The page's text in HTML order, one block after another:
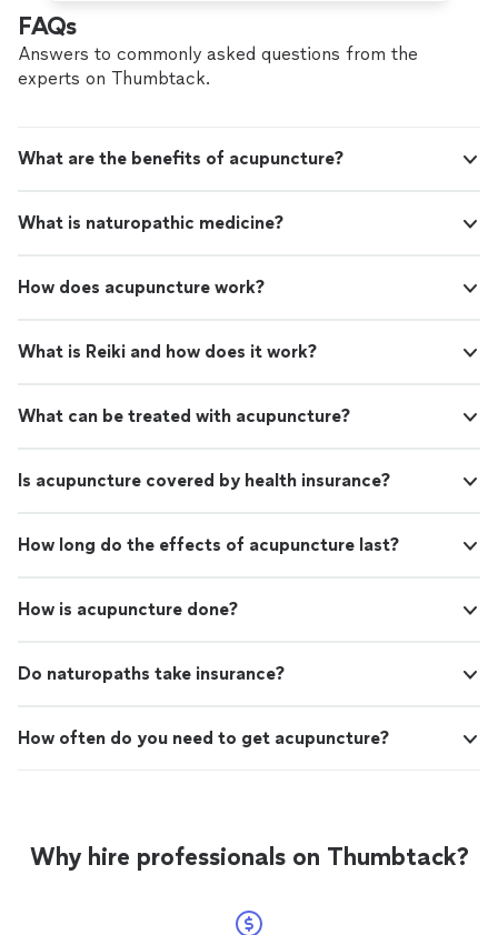
FAQs
Answers to commonly asked questions from the
experts on Thumbtack.
What are the benefits of acupuncture?
What is naturopathic medicine?
How does acupuncture work?
What is Reiki and how does it work?
What can be treated with acupuncture?
Is acupuncture covered by health insurance?
How long do the effects of acupuncture last?
How is acupuncture done?
Do naturopaths take insurance?
How often do you need to get acupuncture?
Why hire professionals on Thumbtack?